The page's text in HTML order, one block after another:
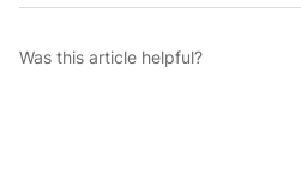
Was this article helpful?